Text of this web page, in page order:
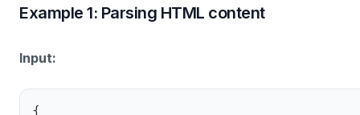
Example 1: Parsing HTML content
Input: